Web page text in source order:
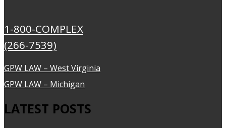
1-800-COMPLEX
(266-7539)
GPW LAW – West Virginia
GPW LAW – Michigan
LATEST POSTS